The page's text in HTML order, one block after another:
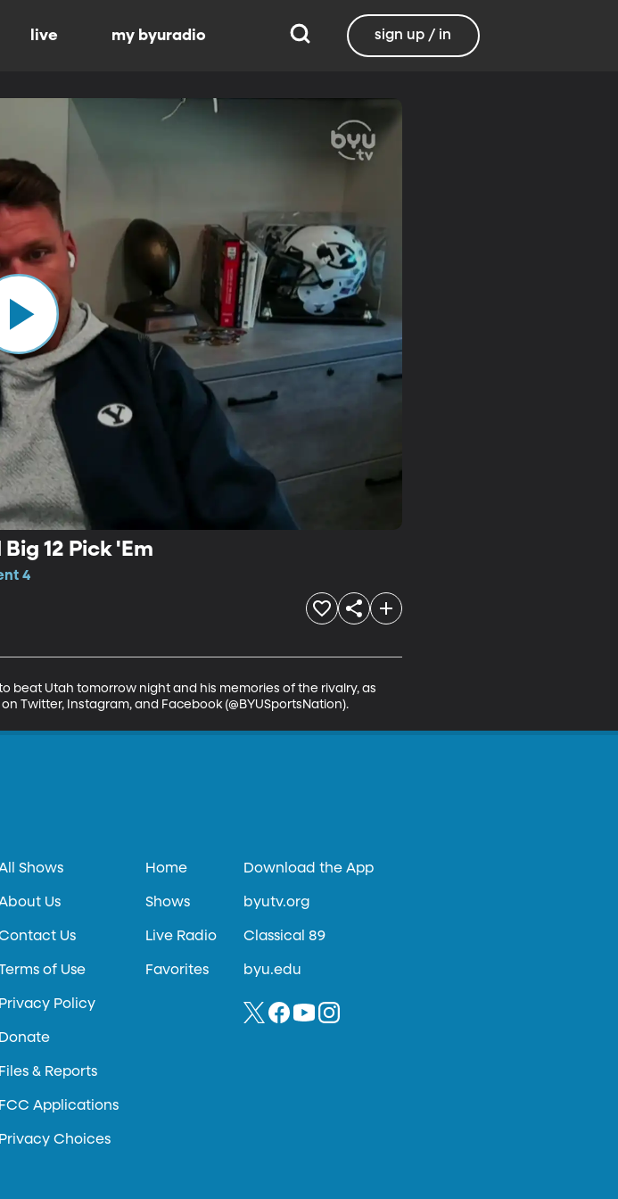
live my byuradio sign up / in
12 Pick 'Em
4
beat Utah tomorrow night and his memories of the rivalry, as
Twitter, Instagram, and Facebook (@BYUSportsNation).
Shows
Us
Us
of Use
Privacy Policy
Donate
Files & Reports
FCC Applications
Privacy Choices
Home
Shows
Live Radio
Favorites
Download the App
byutv.org
Classical 89
byu.edu